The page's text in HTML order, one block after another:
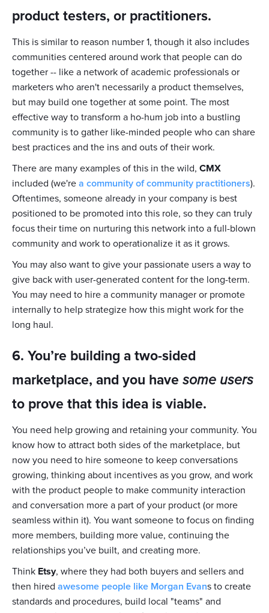
product testers, or practitioners.
This is similar to reason number 1, though it also includes
communities centered around work that people can do
together -- like a network of academic professionals or
marketers who aren't necessarily a product themselves,
but may build one together at some point. The most
effective way to transform a ho-hum job into a bustling
community is to gather like-minded people who can share
best practices and the ins and outs of their work.
There are many examples of this in the wild, CMX
included (we're a community of community practitioners).
Oftentimes, someone already in your company is best
positioned to be promoted into this role, so they can truly
focus their time on nurturing this network into a full-blown
community and work to operationalize it as it grows.
You may also want to give your passionate users a way to
give back with user-generated content for the long-term.
You may need to hire a community manager or promote
internally to help strategize how this might work for the
long haul.
6. You’re building a two-sided
marketplace, and you have some users
to prove that this idea is viable.
You need help growing and retaining your community. You
know how to attract both sides of the marketplace, but
now you need to hire someone to keep conversations
growing, thinking about incentives as you grow, and work
with the product people to make community interaction
and conversation more a part of your product (or more
seamless within it). You want someone to focus on finding
more members, building more value, continuing the
relationships you’ve built, and creating more.
Think Etsy, where they had both buyers and sellers and
then hired awesome people like Morgan Evans to create
standards and procedures, build local "teams" and